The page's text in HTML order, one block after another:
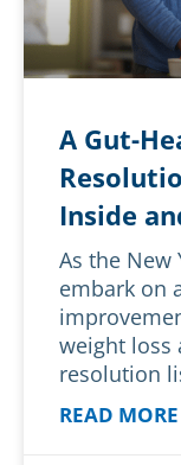
A Gut-
Inside
As the New
embark on
weight loss
resolution
READ